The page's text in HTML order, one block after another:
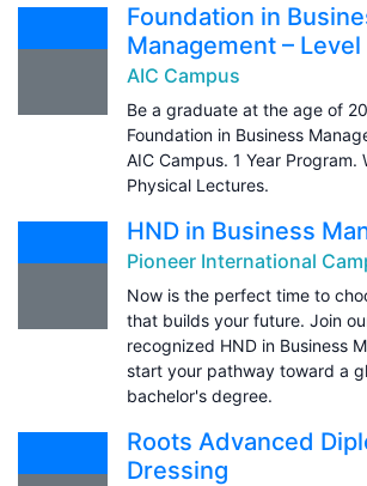
Foundation in
Management – Level
AIC Campus
Be a graduate at the age of
Foundation in Business
AIC Campus. 1 Year Program.
Physical Lectures.
HND in Business
Pioneer International
Now is the perfect time to
that builds your future. Join
recognized HND in Business
start your pathway toward a
bachelor's degree.
Roots Advanced
Dressing